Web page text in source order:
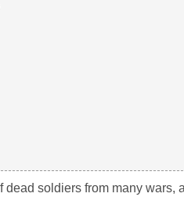
soldiers from many wars,